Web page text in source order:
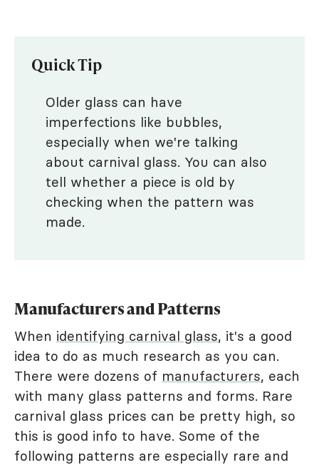
Quick Tip
Older glass can have
imperfections like bubbles,
especially when we're talking
about carnival glass. You can also
tell whether a piece is old by
checking when the pattern was
made.
Manufacturers and Patterns
When identifying carnival glass, it's a good
idea to do as much research as you can.
There were dozens of manufacturers, each
with many glass patterns and forms. Rare
carnival glass prices can be pretty high, so
this is good info to have. Some of the
following patterns are especially rare and